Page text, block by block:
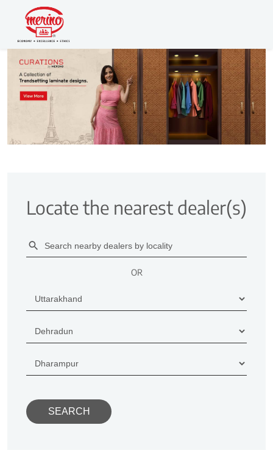
Locate the nearest dealer(s)
OR